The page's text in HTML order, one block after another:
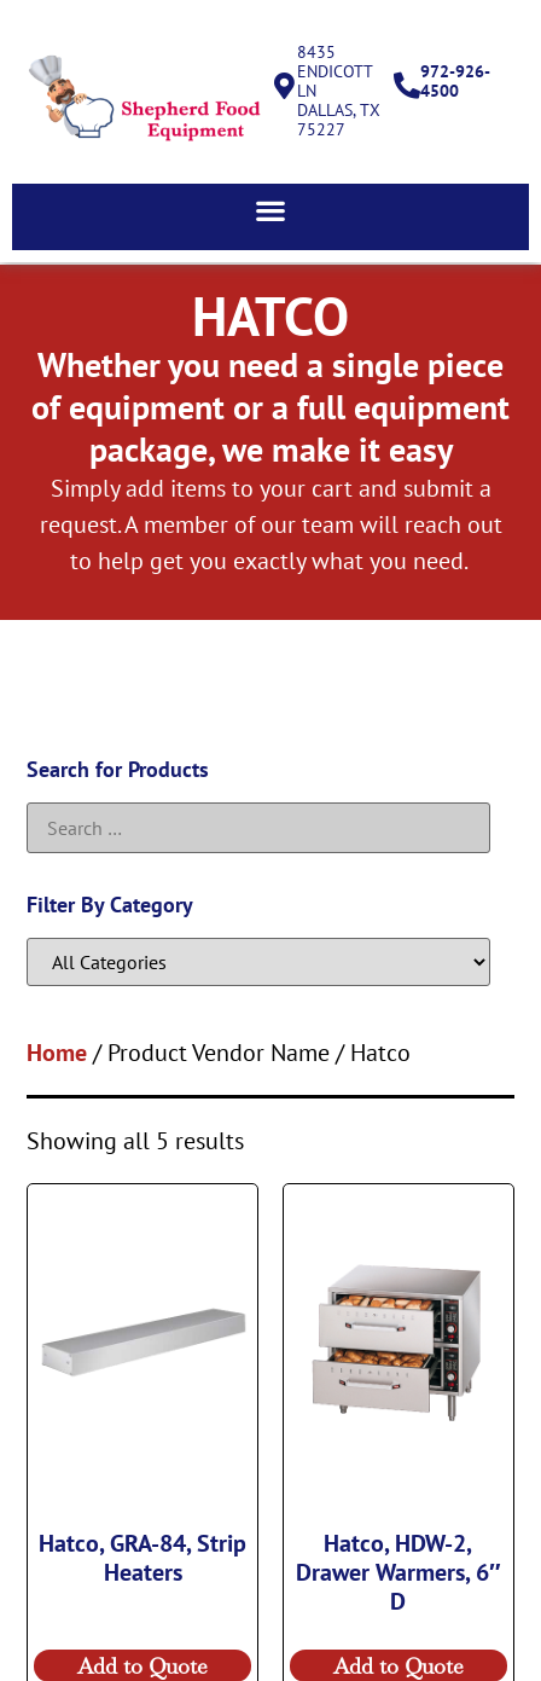
8435
ENDICOTT
LN
DALLAS, TX
75227
972-926-
4500
HATCO
Whether you need a single piece
of equipment or a full equipment
package, we make it easy
Simply add items to your cart and submit a
request. A member of our team will reach out
to help get you exactly what you need.
Search for Products
Filter By Category
Home/ Product Vendor Name / Hatco
Showing all 5 results
Hatco, GRA-84, Strip
Heaters
Add to Quote
Hatco, HDW-2,
Drawer Warmers, 6″
D
Add to Quote